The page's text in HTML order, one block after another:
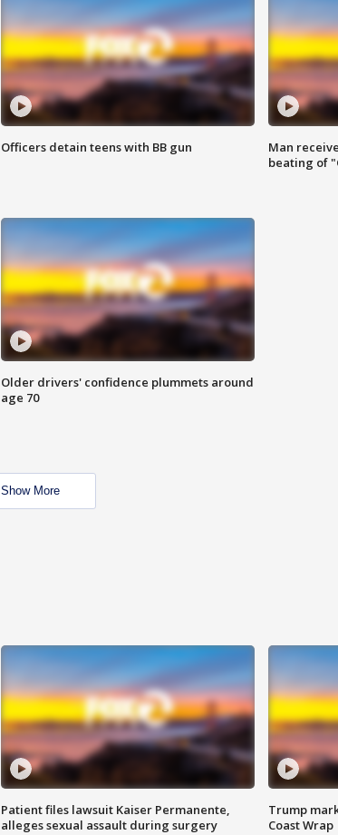
Officers detain teens with BB gun
Man
beating of
Older drivers' confidence plummets around
age 70
Show More
Patient files lawsuit Kaiser Permanente,
alleges sexual assault during surgery
Trump
Coast Wrap